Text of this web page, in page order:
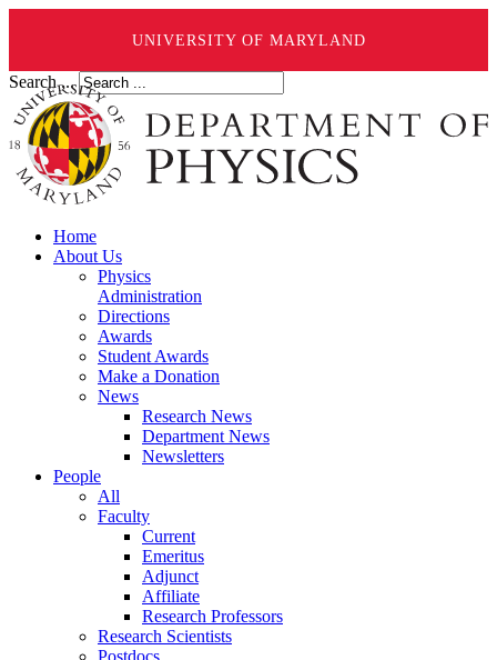
UNIVERSITY OF MARYLAND
Search ...
Home
About Us
Physics
Administration
Directions
Awards
Student Awards
Make a Donation
News
Research News
Department News
Newsletters
People
All
Faculty
Current
Emeritus
Adjunct
Affiliate
Research Professors
Research Scientists
Postdocs